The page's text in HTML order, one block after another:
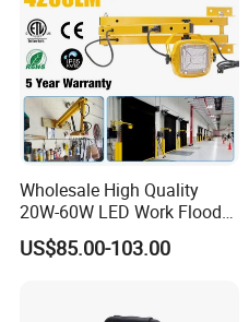
Wholesale High Quality
20W-60W LED Work Flood
Lights Dock Lighting with
Swing Arm
US$85.00-103.00